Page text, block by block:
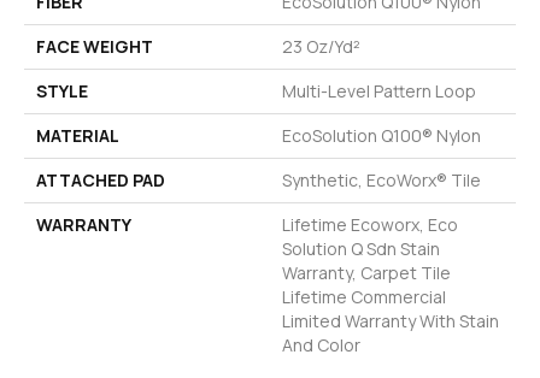
FACE WEIGHT
23 Oz/yd²
STYLE
Multi-Level Pattern Loop
MATERIAL
EcoSolution Q100® Nylon
ATTACHED PAD
Synthetic, EcoWorx® Tile
WARRANTY
Lifetime Ecoworx, Eco
Solution Q Sdn Stain
Warranty, Carpet Tile
Lifetime Commercial
Limited Warranty With Stain
And Color